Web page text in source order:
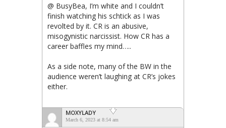
@ BusyBea, I’m white and I couldn’t
finish watching his schtick as I was
revolted by it. CR is an abusive,
misogynistic narcissist. How CR has a
career baffles my mind…..
As a side note, many of the BW in the
audience weren’t laughing at CR’s jokes
either.
MOXYLADY
March 6, 2023 at 8:54 am